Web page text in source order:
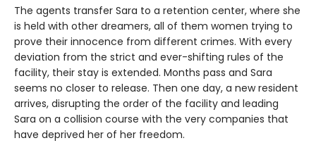
The agents transfer Sara to a retention center, where she
is held with other dreamers, all of them women trying to
prove their innocence from different crimes. With every
deviation from the strict and ever-shifting rules of the
facility, their stay is extended. Months pass and Sara
seems no closer to release. Then one day, a new resident
arrives, disrupting the order of the facility and leading
Sara on a collision course with the very companies that
have deprived her of her freedom.